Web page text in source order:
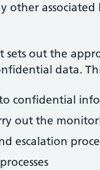
other
sets out the
data.
to confidential
out the
escalation